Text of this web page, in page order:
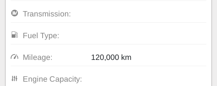
Transmission:
Fuel Type:
Mileage: 120,000 km
Engine Capacity: